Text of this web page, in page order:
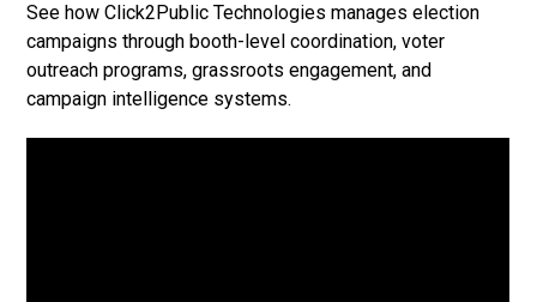
See how Click2Public Technologies manages election
campaigns through booth-level coordination, voter
outreach programs, grassroots engagement, and
campaign intelligence systems.